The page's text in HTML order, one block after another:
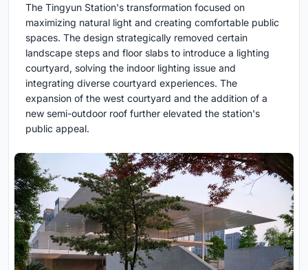
The Tingyun Station's transformation focused on
maximizing natural light and creating comfortable public
spaces. The design strategically removed certain
landscape steps and floor slabs to introduce a lighting
courtyard, solving the indoor lighting issue and
integrating diverse courtyard experiences. The
expansion of the west courtyard and the addition of a
new semi-outdoor roof further elevated the station's
public appeal.